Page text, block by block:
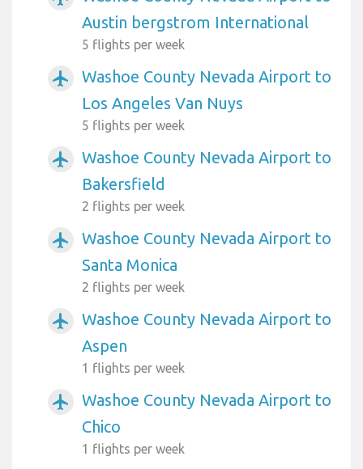
Austin bergstrom International
5 flights per week
airplanemode_active
Washoe County Nevada Airport to
Los Angeles Van Nuys
5 flights per week
airplanemode_active
Washoe County Nevada Airport to
Bakersfield
2 flights per week
airplanemode_active
Washoe County Nevada Airport to
Santa Monica
2 flights per week
airplanemode_active
Washoe County Nevada Airport to
Aspen
1 flights per week
airplanemode_active
Washoe County Nevada Airport to
Chico
1 flights per week